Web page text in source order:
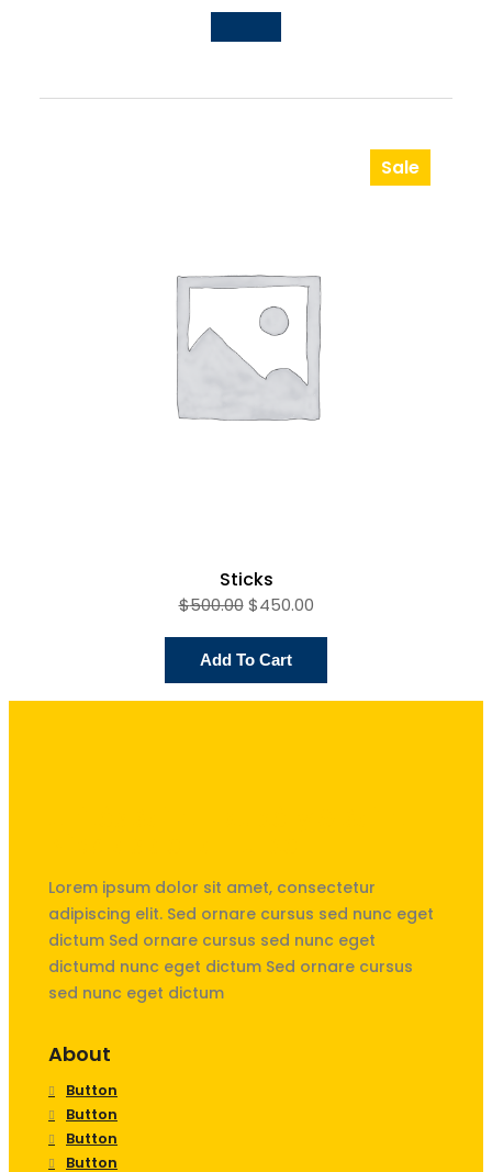
Sale
Product
Sticks
$500.00 $450.00
Add To Cart
Lorem ipsum dolor sit amet, consectetur
adipiscing elit. Sed ornare cursus sed nunc eget
dictum Sed ornare cursus sed nunc eget
dictumd nunc eget dictum Sed ornare cursus
sed nunc eget dictum
About
Button
Button
Button
Button